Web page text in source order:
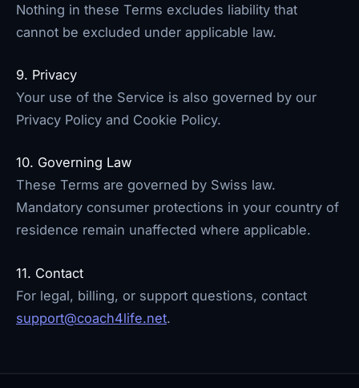
Nothing in these Terms excludes liability that
cannot be excluded under applicable law.
9. Privacy
Your use of the Service is also governed by our
Privacy Policy and Cookie Policy.
10. Governing Law
These Terms are governed by Swiss law.
Mandatory consumer protections in your country of
residence remain unaffected where applicable.
11. Contact
For legal, billing, or support questions, contact
support@coach4life.net.